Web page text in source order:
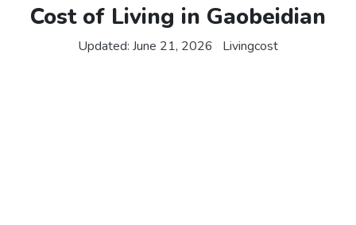
Cost of Living in Gaobeidian
Updated: June 21, 2026 Livingcost